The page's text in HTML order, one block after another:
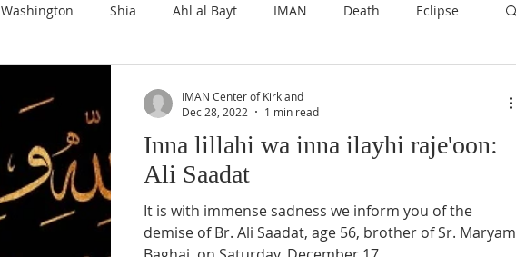
Washington Shia Ahl al Bayt IMAN Death Eclipse
Inna lillahi wa inna ilayhi raje'oon:
Ali Saadat
It is with immense sadness we inform you of the
demise of Br. Ali Saadat, age 56, brother of Sr. Maryam
IMAN Center of Kirkland
Dec 28, 2022
1 min read